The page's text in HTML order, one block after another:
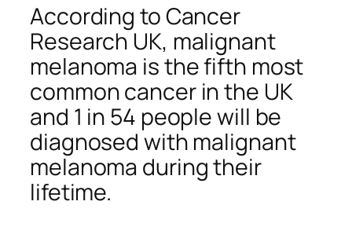
According to Cancer
Research UK, malignant
melanoma is the fifth most
common cancer in the UK
and 1 in 54 people will be
diagnosed with malignant
melanoma during their
lifetime.